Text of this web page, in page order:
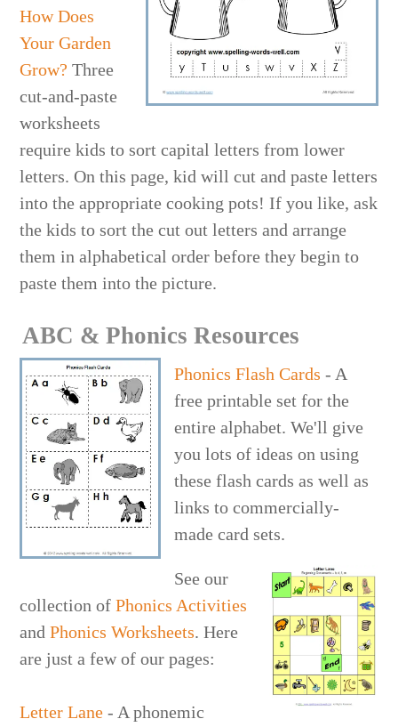
How Does
Your Garden
Grow? Three
cut-and-paste
worksheets
require kids to sort capital letters from lower
letters. On this page, kid will cut and paste letters
into the appropriate cooking pots! If you like, ask
the kids to sort the cut out letters and arrange
them in alphabetical order before they begin to
paste them into the picture.
ABC & Phonics Resources
Phonics Flash Cards - A
free printable set for the
entire alphabet. We'll give
you lots of ideas on using
these flash cards as well as
links to commercially-
made card sets.
See our
collection ofPhonics Activities
andPhonics Worksheets. Here
are just a few of our pages:
Letter Lane - A phonemic